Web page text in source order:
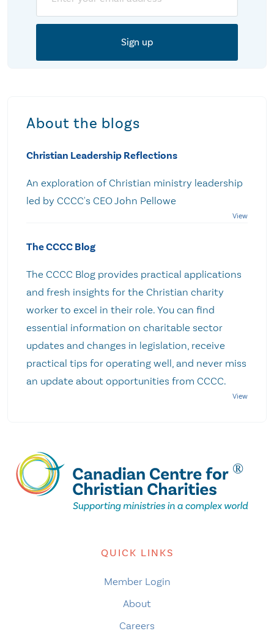
About the blogs
Christian Leadership Reflections
An exploration of Christian ministry leadership
led by CCCC's CEO John Pellowe
The CCCC Blog
The CCCC Blog provides practical applications
and fresh insights for the Christian charity
worker to excel in their role. You can find
essential information on charitable sector
updates and changes in legislation, receive
practical tips for operating well, and never miss
an update about opportunities from CCCC.
QUICK LINKS
Member Login
About
Careers